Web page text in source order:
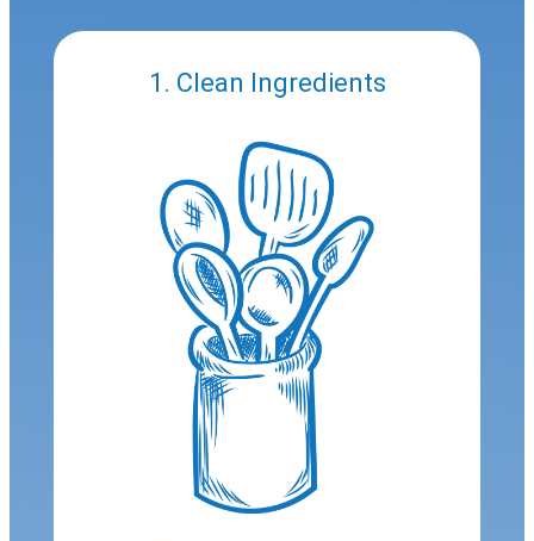
1. Clean Ingredients